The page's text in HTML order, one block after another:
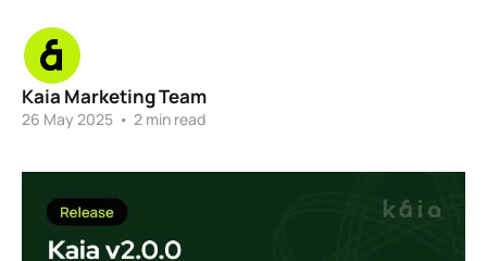
Kaia Marketing Team
26 May 2025 • 2 min read